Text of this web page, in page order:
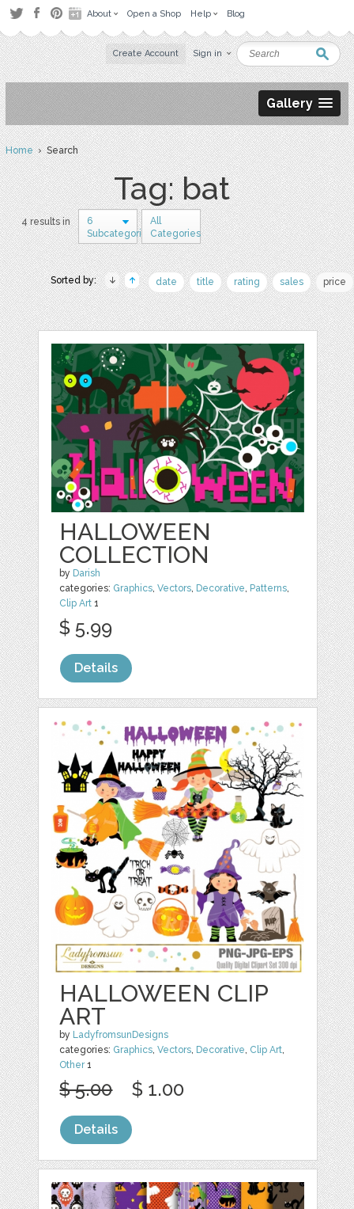
About Open a Shop Help Blog
Create Account Sign in
Gallery
Home› Search
Tag: bat
4 results in
6
Subcategories
All
Categories
Sorted by: date title rating sales price
HALLOWEEN
COLLECTION
by Darish
categories: Graphics,Vectors, Decorative, Patterns,
Clip Art 1
$ 5.99
Details
HALLOWEEN CLIP
ART
by LadyfromsunDesigns
categories: Graphics,Vectors, Decorative, Clip Art,
Other1
$ 5.00 $ 1.00
Details